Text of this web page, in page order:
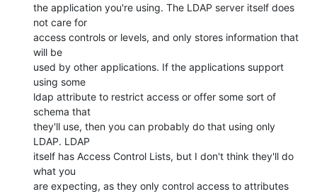
the application you're using. The LDAP server itself does
not care for
access controls or levels, and only stores information that
will be
used by other applications. If the applications support
using some
ldap attribute to restrict access or offer some sort of
schema that
they'll use, then you can probably do that using only
LDAP. LDAP
itself has Access Control Lists, but I don't think they'll do
what you
are expecting, as they only control access to attributes